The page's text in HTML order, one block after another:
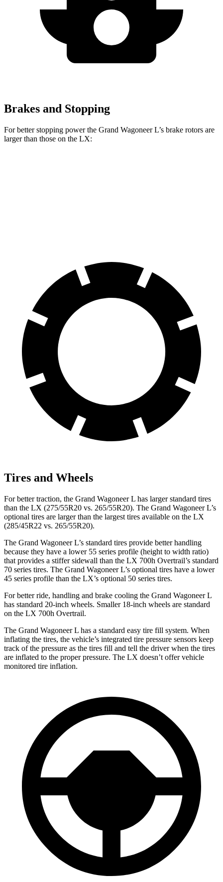
Brakes and Stopping
For better stopping power the Grand Wagoneer L’s brake rotors are
larger than those on the LX:
Tires and Wheels
For better traction, the Grand Wagoneer L has larger standard tires
than the LX (275/55R20 vs. 265/55R20). The Grand Wagoneer L’s
optional tires are larger than the largest tires available on the LX
(285/45R22 vs. 265/55R20).
The Grand Wagoneer L’s standard tires provide better handling
because they have a lower 55 series profile (height to width ratio)
that provides a stiffer sidewall than the LX 700h Overtrail’s standard
70 series tires. The Grand Wagoneer L’s optional tires have a lower
45 series profile than the LX’s optional 50 series tires.
For better ride, handling and brake cooling the Grand Wagoneer L
has standard 20-inch wheels. Smaller 18-inch wheels are standard
on the LX 700h Overtrail.
The Grand Wagoneer L has a standard easy tire fill system. When
inflating the tires, the vehicle’s integrated tire pressure sensors keep
track of the pressure as the tires fill and tell the driver when the tires
are inflated to the proper pressure. The LX doesn’t offer vehicle
monitored tire inflation.